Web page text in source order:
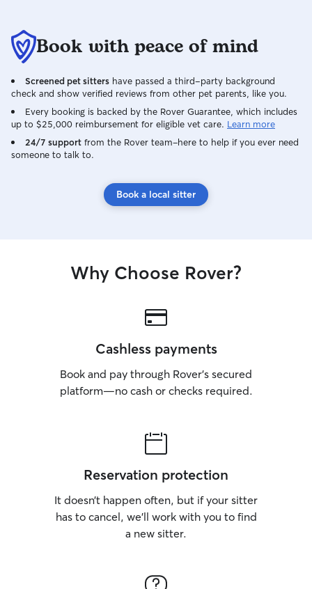
Book with peace of mind
Screened pet sitters have passed a third-party background
check and show verified reviews from other pet parents, like you.
Every booking is backed by the Rover Guarantee, which includes
up to $25,000 reimbursement for eligible vet care. Learn more
24/7 support from the Rover team–here to help if you ever need
someone to talk to.
Book a local sitter
Why Choose Rover?
Cashless payments
Book and pay through Rover’s secured
platform—no cash or checks required.
Reservation protection
It doesn’t happen often, but if your sitter
has to cancel, we’ll work with you to find
a new sitter.